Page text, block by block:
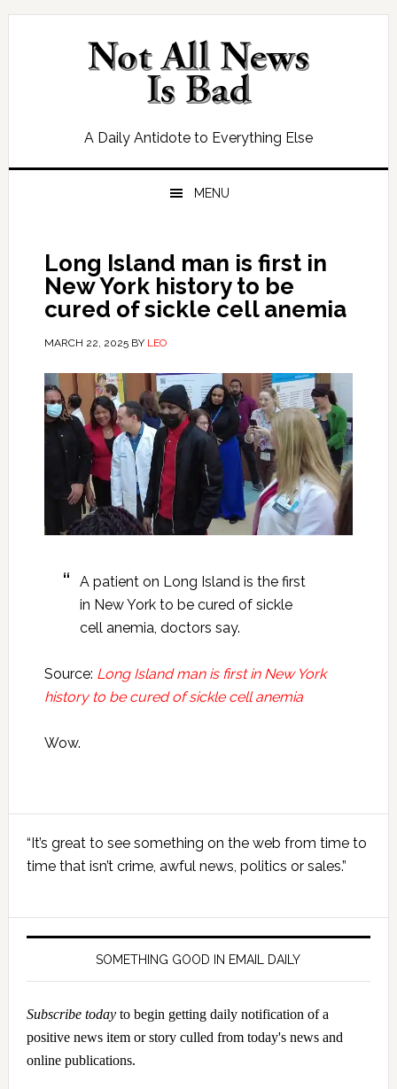
Skip
Skip
Skip
Skip
A Daily Antidote to Everything Else
MENU
Long Island man is first in
New York history to be
cured of sickle cell anemia
MARCH 22, 2025BY LEO
A patient on Long Island is the first
in New York to be cured of sickle
cell anemia, doctors say.
Source: Long Island man is first in New York
history to be cured of sickle cell anemia
Wow.
Sidebar
“It’s great to see something on the web from time to
time that isn’t crime, awful news, politics or sales.”
SOMETHING GOOD IN EMAIL DAILY
Subscribe todayto begin getting daily notification of a
positive news item or story culled from today's news and
online publications.